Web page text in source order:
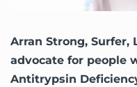
Arran Strong, Surfer,
advocate for people
Antitrypsin